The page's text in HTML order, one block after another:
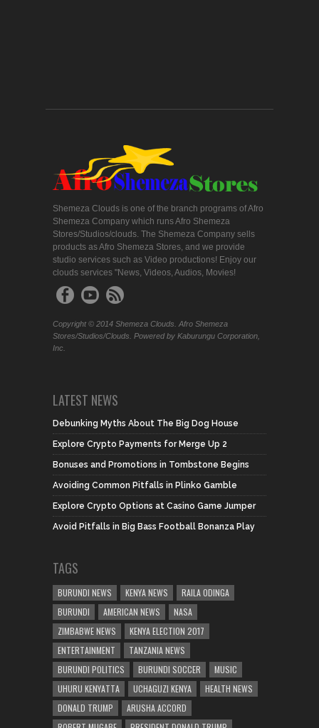
Shemeza Clouds is one of the branch programs of Afro
Shemeza Company which runs Afro Shemeza
Stores/Studios/clouds. The Shemeza Company sells
products as Afro Shemeza Stores, and we provide
studio services such as Video productions! Enjoy our
clouds services "News, Videos, Audios, Movies!
Copyright © 2014 Shemeza Clouds. Afro Shemeza
Stores/Studios/Clouds. Powered by Kaburungu Corporation,
Inc.
LATEST NEWS
Debunking Myths About The Big Dog House
Explore Crypto Payments for Merge Up 2
Bonuses and Promotions in Tombstone Begins
Avoiding Common Pitfalls in Plinko Gamble
Explore Crypto Options at Casino Game Jumper
Avoid Pitfalls in Big Bass Football Bonanza Play
TAGS
BURUNDI NEWS KENYA NEWS
RAILA ODINGA
BURUNDI
AMERICAN NEWS
NASA
ZIMBABWE NEWS
KENYA ELECTION 2017
ENTERTAINMENT
TANZANIA NEWS
BURUNDI POLITICS
BURUNDI SOCCER
MUSIC
UHURU KENYATTA
UCHAGUZI KENYA
HEALTH NEWS
DONALD TRUMP
ARUSHA ACCORD